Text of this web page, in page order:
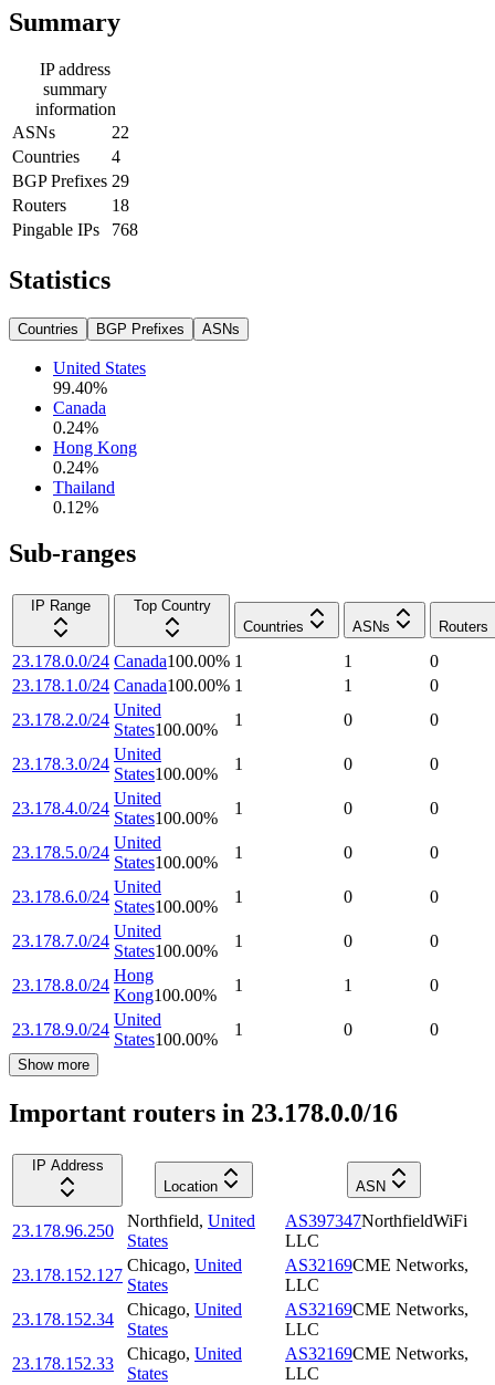
Summary
IP address
summary
information
ASNs
22
Countries
4
BGP Prefixes 29
Routers
18
Pingable IPs
768
Statistics
Countries BGP Prefixes ASNs
United States
99.40%
Canada
0.24%
Hong Kong
0.24%
Thailand
0.12%
Sub-ranges
IP Range
Top Country
Countries
ASNs Routers
23.178.0.0/24 Canada100.00% 1 1
0
23.178.1.0/24 Canada100.00% 1 1
0
23.178.2.0/24
United
States100.00%
1 0 0
23.178.3.0/24
United
States100.00%
1 0 0
23.178.4.0/24
United
States100.00%
1 0 0
23.178.5.0/24
United
States100.00%
1 0 0
23.178.6.0/24
United
States100.00%
1 0 0
23.178.7.0/24
United
States100.00%
1 0 0
23.178.8.0/24
Hong
Kong100.00%
1 1 0
23.178.9.0/24
United
States100.00%
1 0 0
Show more
Important routers in 23.178.0.0/16
IP Address
Location
ASN
23.178.96.250
Northfield, United
States
AS397347NorthfieldWiFi
LLC
23.178.152.127
Chicago, United
States
AS32169CME Networks,
LLC
23.178.152.34
Chicago, United
States
AS32169CME Networks,
LLC
23.178.152.33
Chicago, United
States
AS32169CME Networks,
LLC